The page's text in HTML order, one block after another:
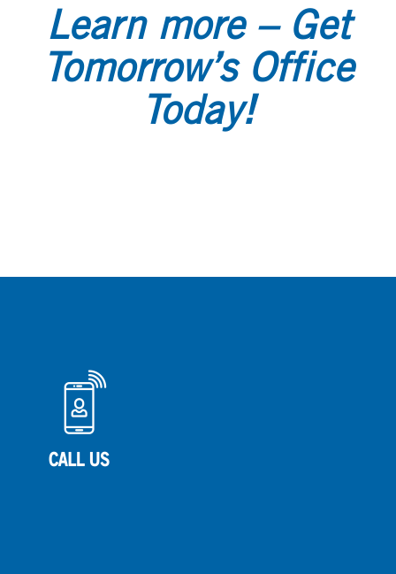
Learn more – Get
Tomorrow’s Office
Today!